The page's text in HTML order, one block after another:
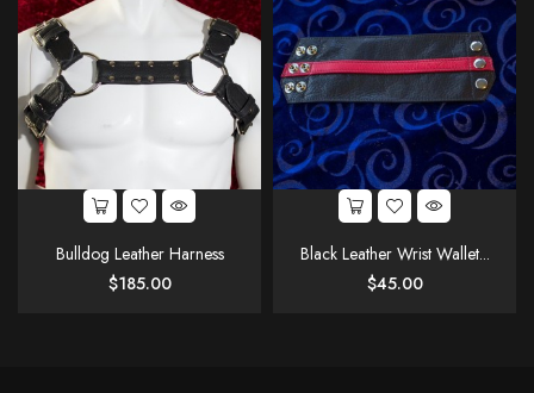
Bulldog Leather Harness
Price
$185.00
Black Leather Wrist Wallet...
Price
$45.00